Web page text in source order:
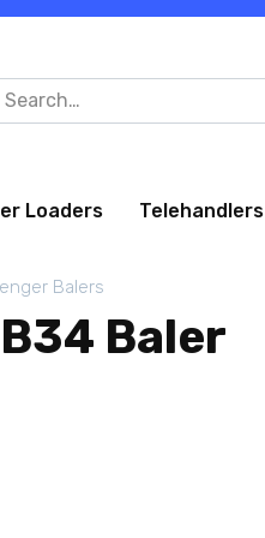
Loaders Telehandlers
Balers
Baler